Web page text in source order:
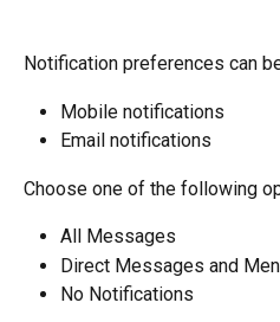
Notification preferences can
Mobile notifications
Email notifications
Choose one of the following
All Messages
Direct Messages and
No Notifications